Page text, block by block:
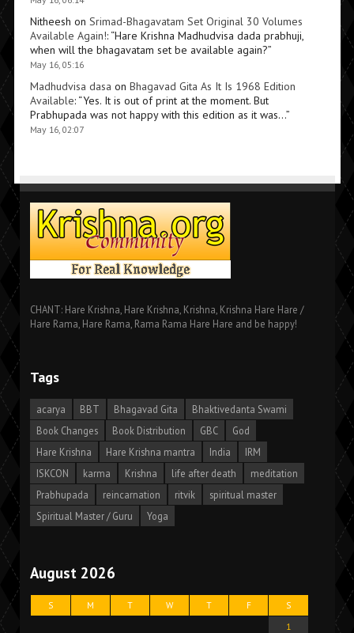
Nitheesh on Srimad-Bhagavatam Set Original 30 Volumes
Available Again!: “Hare Krishna Madhudvisa dada prabhuji,
when will the bhagavatam set be available again?”
May 16, 05:16
Madhudvisa dasa on Bhagavad Gita As It Is 1968 Edition
Available: “Yes. It is out of print at the moment. But
Prabhupada was not happy with this edition as it was…”
May 16, 02:07
CHANT: Hare Krishna, Hare Krishna, Krishna, Krishna Hare Hare /
Hare Rama, Hare Rama, Rama Rama Hare Hare and be happy!
Tags
acarya BBT Bhagavad Gita
Bhaktivedanta Swami
Book Changes
Book Distribution GBC
God
Hare Krishna
Hare Krishna mantra India
IRM
ISKCON
karma Krishna life after death
meditation
Prabhupada
reincarnation ritvik
spiritual master
Spiritual Master / Guru
Yoga
August 2026
S M T W T F
S
1